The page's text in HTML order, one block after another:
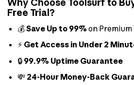
Why Choose Toolsurf to
Free Trial?
💰Save Up to 99% on Premium
⚡ Get Access in Under 2
🔒 99.9% Uptime Guarantee
💸 24-Hour Money-Back